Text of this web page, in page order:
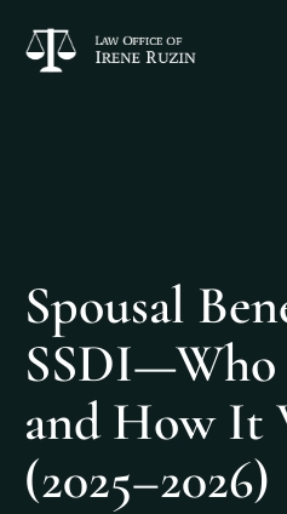
Spousal
and How It
(2025–2026)